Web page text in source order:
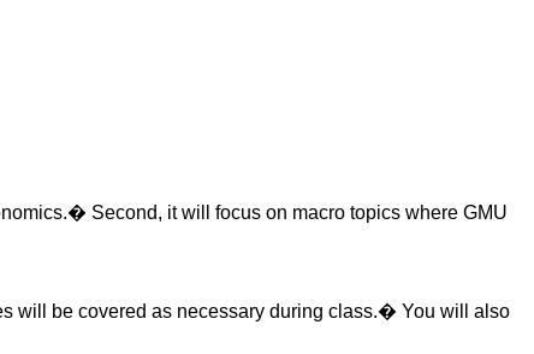
Second, it will focus on macro topics where GMU
will be covered as necessary during class.� You will also